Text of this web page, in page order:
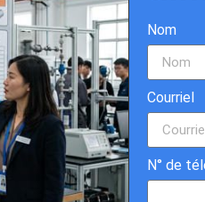
Nom
Courriel
N° de